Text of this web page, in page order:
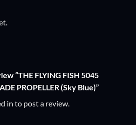
“THE FLYING FISH 5045
PROPELLER (Sky Blue)”
in to post a review.